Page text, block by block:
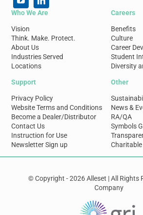
Who We Are
Vision
Think. Make. Protect.
About Us
Industries Served
Locations
Careers
Benefits
Culture
Career
Student
Diversity
Support
Privacy Policy
Website Terms and Conditions
Become a Dealer/Distributor
Contact Us
Instruction for Use
Newsletter Sign up
Other
News &
RA/QA
Symbols
© Copyright - 2026 Alleset | All Rights
Company